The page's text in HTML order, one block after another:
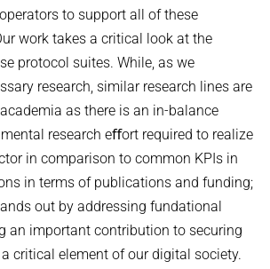
to support all of these
work takes a critical look at the
protocol suites. While, as we
research, similar research lines are
as there is an in-balance
research eﬀort required to realize
in comparison to common KPIs in
in terms of publications and funding;
out by addressing fundational
an important contribution to securing
critical element of our digital society.